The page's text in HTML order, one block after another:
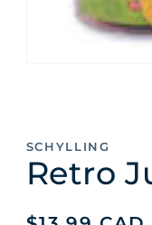
SCHYLLING
Retro